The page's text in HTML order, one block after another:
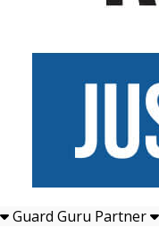
Guard Guru Partner